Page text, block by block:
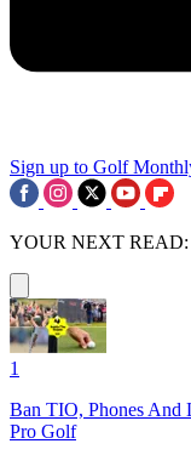
Sign up to Golf
YOUR NEXT READ:
1
Ban TIO, Phones And
Pro Golf